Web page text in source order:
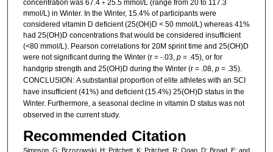
concentration was 67.4 +25.5 mmol/L (range from 20 to 117.3
mmol/L) in Winter. In the Winter, 15.4% of participants were
considered vitamin D deficient (25(OH)D < 50 mmol/L) whereas 41%
had 25(OH)D concentrations that would be considered insufficient
(<80 mmol/L). Pearson correlations for 20M sprint time and 25(OH)D
were not significant during the Winter (r = -.03, p = .45), or for
handgrip strength and 25(OH)D during the Winter (r = .08, p = .35).
CONCLUSION: A substantial proportion of elite athletes with an SCI
have insufficient (41%) and deficient (15.4%) 25(OH)D status in the
Winter. Furthermore, a seasonal decline in vitamin D status was not
observed in the current study.
Recommended Citation
Simpson, G; Brzozowski, H; Pritchett, K; Pritchett, R; Ogan, D; Broad, E; and